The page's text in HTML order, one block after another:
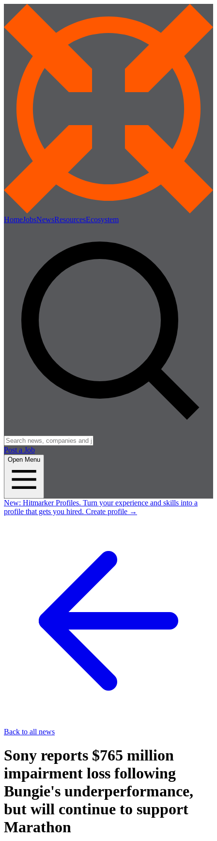
HomeJobsNewsResourcesEcosystem
Post a Job
Open Menu
New: Hitmarker Profiles. Turn your experience and skills into a
profile that gets you hired. Create profile →
Back to all news
Sony reports $765 million
impairment loss following
Bungie's underperformance,
but will continue to support
Marathon